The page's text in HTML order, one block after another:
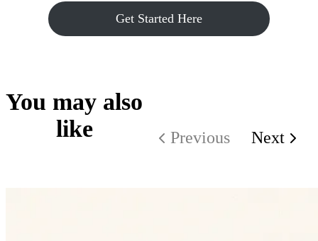
Get Started Here
You may also
like
Previous Next